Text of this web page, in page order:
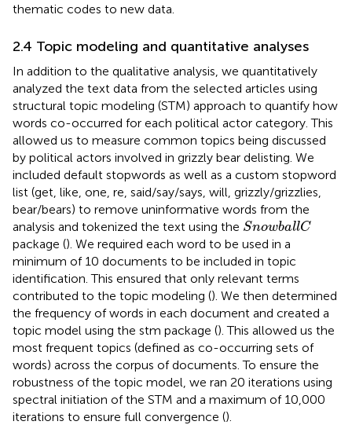
thematic codes to new data.
2.4 Topic modeling and quantitative analyses
In addition to the qualitative analysis, we quantitatively
analyzed the text data from the selected articles using
structural topic modeling (STM) approach to quantify how
words co-occurred for each political actor category. This
allowed us to measure common topics being discussed
by political actors involved in grizzly bear delisting. We
included default stopwords as well as a custom stopword
list (get, like, one, re, said/say/says, will, grizzly/grizzlies,
bear/bears) to remove uninformative words from the
analysis and tokenized the text using the SnowballC
SnowballC
package (). We required each word to be used in a
minimum of 10 documents to be included in topic
identification. This ensured that only relevant terms
contributed to the topic modeling (). We then determined
the frequency of words in each document and created a
topic model using the stm package (). This allowed us the
most frequent topics (defined as co-occurring sets of
words) across the corpus of documents. To ensure the
robustness of the topic model, we ran 20 iterations using
spectral initiation of the STM and a maximum of 10,000
iterations to ensure full convergence ().